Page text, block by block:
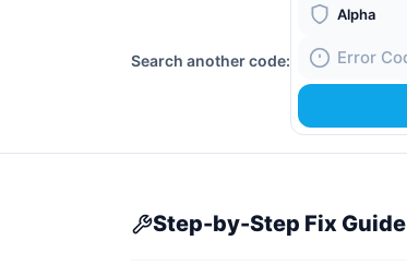
Search another code:
Boiler Brand
Fault Code
Step-by-Step Fix Guide